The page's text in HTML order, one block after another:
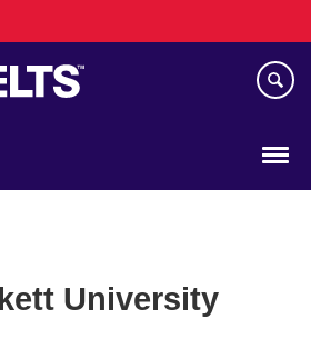
University